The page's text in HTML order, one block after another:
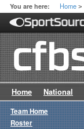
You are here: Home >
Home National
Team Home
Roster